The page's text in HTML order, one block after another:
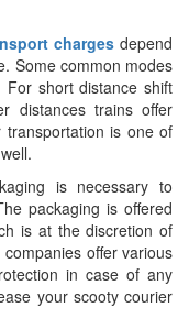
charges depend
Some common modes
short distance shift
distances trains offer
transportation is one of
is necessary to
packaging is offered
is at the discretion of
offer various
in case of any
your scooty courier